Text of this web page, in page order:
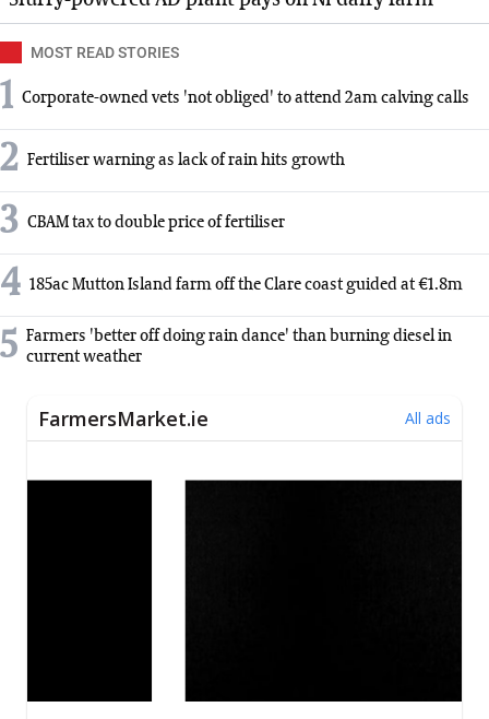
MOST READ STORIES
1 Corporate-owned vets 'not obliged' to attend 2am calving calls
2 Fertiliser warning as lack of rain hits growth
3 CBAM tax to double price of fertiliser
4 185ac Mutton Island farm off the Clare coast guided at €1.8m
5 Farmers 'better off doing rain dance' than burning diesel in
current weather